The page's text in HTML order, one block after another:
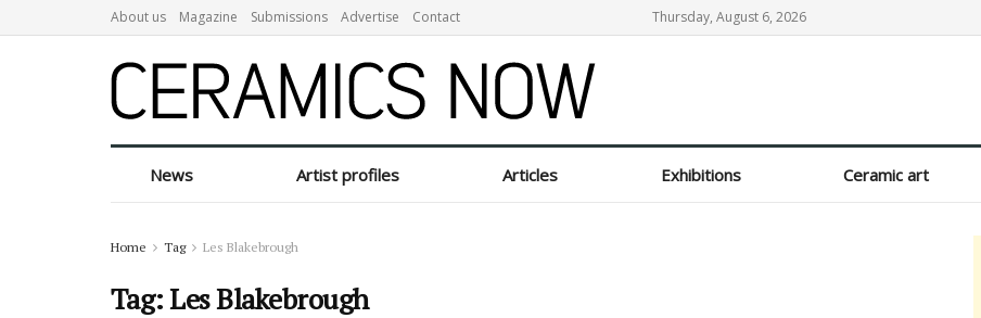
About us Magazine Submissions Advertise Contact Thursday, August 6, 2026
News Artist profiles Articles Exhibitions Ceramic art
Home Tag Les Blakebrough
Tag:Les Blakebrough